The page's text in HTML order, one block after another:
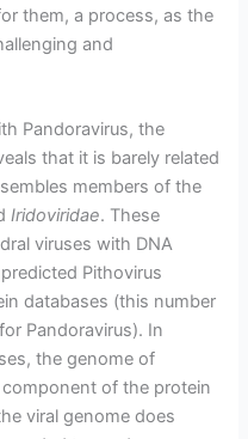
them, a process, as the
and
Pandoravirus, the
that it is barely related
members of the
Iridoviridae. These
viruses with DNA
Pithovirus
databases (this number
Pandoravirus). In
the genome of
of the protein
viral genome does